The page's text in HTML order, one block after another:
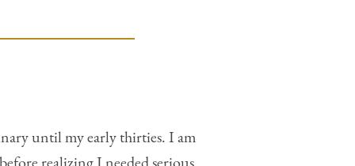
until my early thirties. I am